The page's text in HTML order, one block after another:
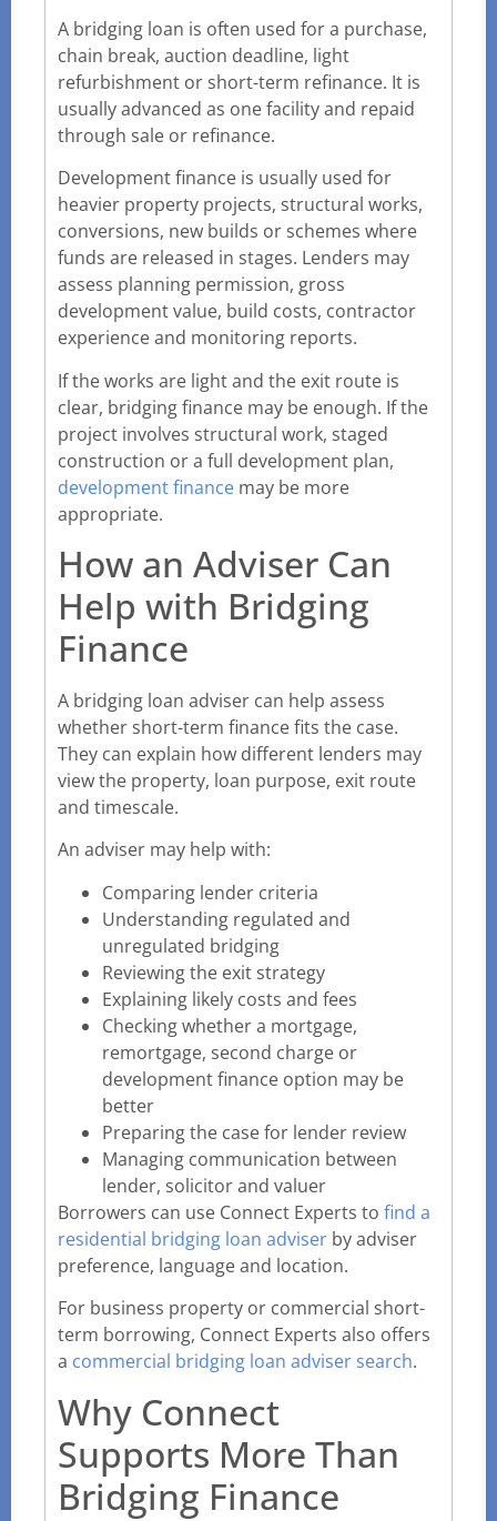
A bridging loan is often used for a purchase,
chain break, auction deadline, light
refurbishment or short-term refinance. It is
usually advanced as one facility and repaid
through sale or refinance.
Development finance is usually used for
heavier property projects, structural works,
conversions, new builds or schemes where
funds are released in stages. Lenders may
assess planning permission, gross
development value, build costs, contractor
experience and monitoring reports.
If the works are light and the exit route is
clear, bridging finance may be enough. If the
project involves structural work, staged
construction or a full development plan,
development finance may be more
appropriate.
How an Adviser Can
Help with Bridging
Finance
A bridging loan adviser can help assess
whether short-term finance fits the case.
They can explain how different lenders may
view the property, loan purpose, exit route
and timescale.
An adviser may help with:
Comparing lender criteria
Understanding regulated and
unregulated bridging
Reviewing the exit strategy
Explaining likely costs and fees
Checking whether a mortgage,
remortgage, second charge or
development finance option may be
better
Preparing the case for lender review
Managing communication between
lender, solicitor and valuer
Borrowers can use Connect Experts to find a
residential bridging loan adviser by adviser
preference, language and location.
For business property or commercial short-
term borrowing, Connect Experts also offers
a commercial bridging loan adviser search.
Why Connect
Supports More Than
Bridging Finance